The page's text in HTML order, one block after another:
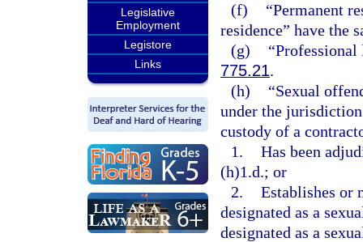
Legislative
Employment
Legistore
Links
(f)
“Permanent
residence” have the
(g)
“Professional
775.21.
(h)
“Sexual
under the
custody of a
1. Has been
(h)1.d.; or
2. Establishes or
designated as a
designated as a